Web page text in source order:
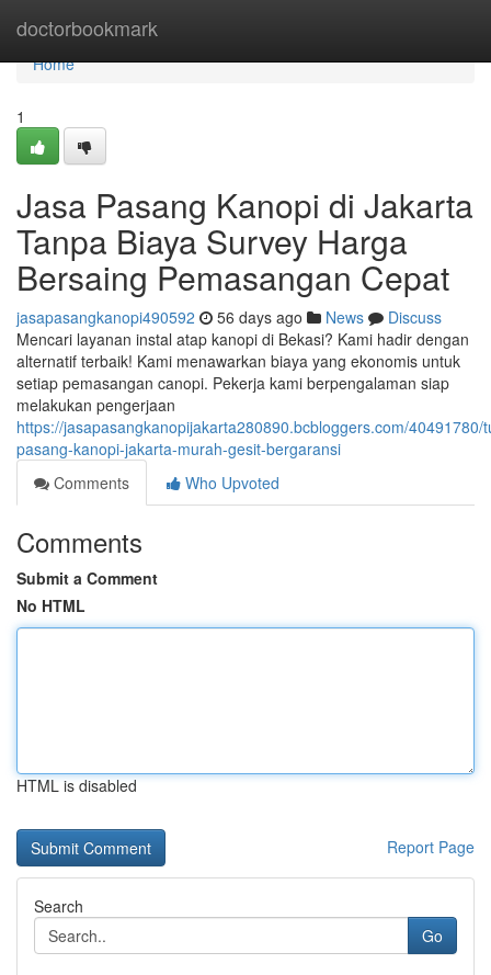
doctorbookmark
Home
Home
1
Jasa Pasang Kanopi di Jakarta
Tanpa Biaya Survey Harga
Bersaing Pemasangan Cepat
jasapasangkanopi490592 56 days ago News
Discuss
Mencari layanan instal atap kanopi di Bekasi? Kami hadir dengan
alternatif terbaik! Kami menawarkan biaya yang ekonomis untuk
setiap pemasangan canopi. Pekerja kami berpengalaman siap
melakukan pengerjaan
https://jasapasangkanopijakarta280890.bcbloggers.com/40491780/
pasang-kanopi-jakarta-murah-gesit-bergaransi
Comments
Who Upvoted
Comments
Submit a Comment
No HTML
HTML is disabled
Report Page
Search
Go